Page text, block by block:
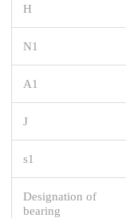
H
N1
A1
J
s1
Designation of
bearing